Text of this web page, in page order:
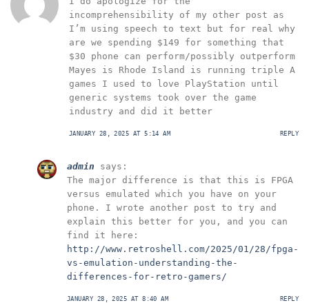
incomprehensibility of my other post as
I’m using speech to text but for real why
are we spending $149 for something that
$30 phone can perform/possibly outperform
Mayes is Rhode Island is running triple A
games I used to love PlayStation until
generic systems took over the game
industry and did it better
JANUARY 28, 2025 AT 5:14 AM REPLY
admin
says:
The major difference is that this is FPGA
versus emulated which you have on your
phone. I wrote another post to try and
explain this better for you, and you can
find it here:
http://www.retroshell.com/2025/01/28/fpga-
vs-emulation-understanding-the-
differences-for-retro-gamers/
JANUARY 28, 2025 AT 8:40 AM REPLY